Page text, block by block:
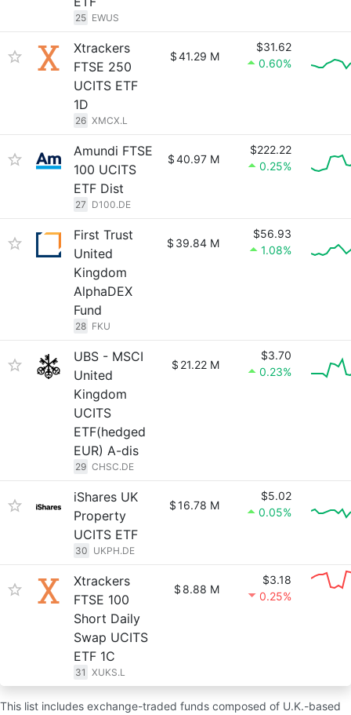
25 EWUS
Xtrackers
FTSE 250
UCITS ETF
1D
26 XMCX.L
$41.29 M
$31.62
0.60%
Amundi FTSE
100 UCITS
ETF Dist
27 D100.DE
$40.97 M
$222.22
0.25%
First Trust
United
Kingdom
AlphaDEX
Fund
28 FKU
$ 39.84 M
$56.93
1.08%
UBS - MSCI
United
Kingdom
UCITS
ETF(hedged
EUR) A-dis
29 CHSC.DE
$ 21.22 M
$3.70
0.23%
iShares UK
Property
UCITS ETF
30 UKPH.DE
$16.78 M
$5.02
0.05%
Xtrackers
FTSE 100
Short Daily
Swap UCITS
ETF 1C
31 XUKS.L
$ 8.88 M
$3.18
0.25%
This list includes exchange-traded funds composed of U.K.-based